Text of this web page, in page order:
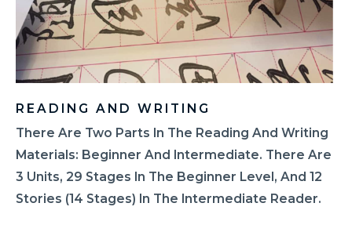
READING AND WRITING
There Are Two Parts In The Reading And Writing
Materials: Beginner And Intermediate. There Are
3 Units, 29 Stages In The Beginner Level, And 12
Stories (14 Stages) In The Intermediate Reader.